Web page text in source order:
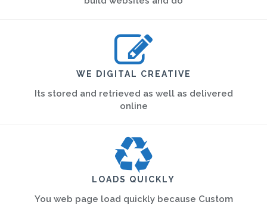
WE DIGITAL CREATIVE
Its stored and retrieved as well as delivered
online
LOADS QUICKLY
You web page load quickly because Custom